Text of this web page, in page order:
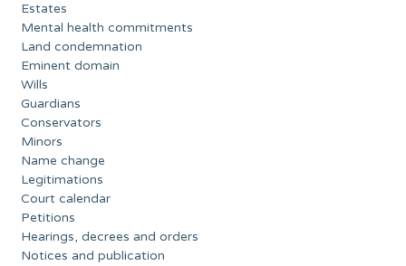
Estates
Mental health commitments
Land condemnation
Eminent domain
Wills
Guardians
Conservators
Minors
Name change
Legitimations
Court calendar
Petitions
Hearings, decrees and orders
Notices and publication